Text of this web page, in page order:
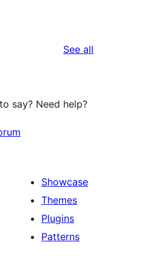
See all
say? Need help?
Showcase
Themes
Plugins
Patterns